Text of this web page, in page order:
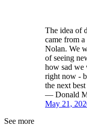
The idea of
came from
Nolan. We
of seeing
how sad we
right now -
the next
— Donald
May 21,
See more